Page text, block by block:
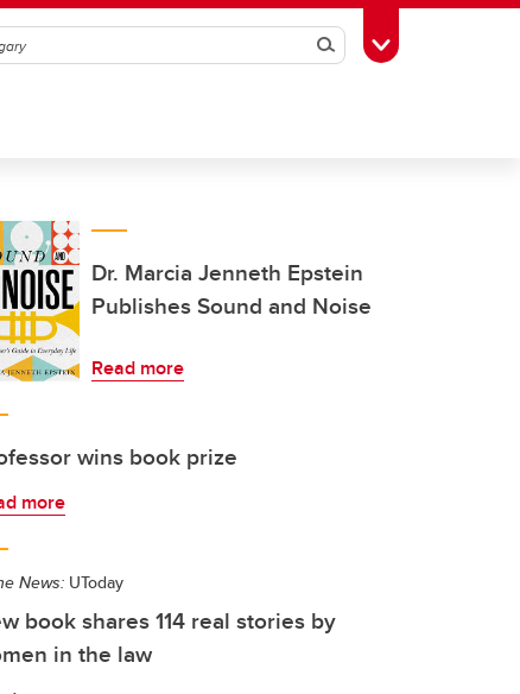
SearchToggle Toolbox
Dr. Marcia Jenneth Epstein
Publishes Sound and Noise
Read more
wins book prize
more
News: UToday
book shares 114 real stories by
in the law